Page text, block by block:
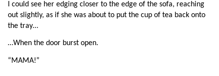
I could see her edging closer to the edge of the sofa, reaching
out slightly, as if she was about to put the cup of tea back onto
the tray…
…When the door burst open.
“MAMA!”